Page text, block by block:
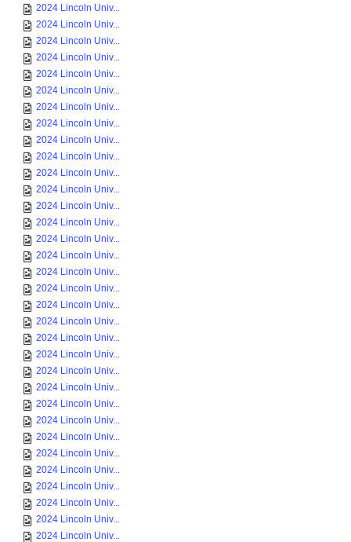
2024 Lincoln Univ...
2024 Lincoln Univ...
2024 Lincoln Univ...
2024 Lincoln Univ...
2024 Lincoln Univ...
2024 Lincoln Univ...
2024 Lincoln Univ...
2024 Lincoln Univ...
2024 Lincoln Univ...
2024 Lincoln Univ...
2024 Lincoln Univ...
2024 Lincoln Univ...
2024 Lincoln Univ...
2024 Lincoln Univ...
2024 Lincoln Univ...
2024 Lincoln Univ...
2024 Lincoln Univ...
2024 Lincoln Univ...
2024 Lincoln Univ...
2024 Lincoln Univ...
2024 Lincoln Univ...
2024 Lincoln Univ...
2024 Lincoln Univ...
2024 Lincoln Univ...
2024 Lincoln Univ...
2024 Lincoln Univ...
2024 Lincoln Univ...
2024 Lincoln Univ...
2024 Lincoln Univ...
2024 Lincoln Univ...
2024 Lincoln Univ...
2024 Lincoln Univ...
2024 Lincoln Univ...